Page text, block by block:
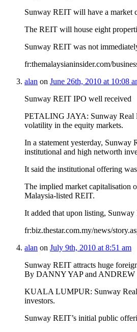
Sunway REIT will have a market
The REIT will house eight
Sunway REIT was not
fr:themalaysianinsider.com/
alan on June 26th, 2010 at 10:08
Sunway REIT IPO well received
PETALING JAYA: Sunway Real
volatility in the equity markets.
In a statement yesterday,
institutional and high networth
It said the institutional offering
The implied market capitalisation
Malaysia-listed REIT.
It added that upon listing,
fr:biz.thestar.com.my/news/
alan on July 9th, 2010 at 8:51 am
Sunway REIT attracts huge
By DANNY YAP and ANDREW
KUALA LUMPUR: Sunway Real
investors.
Sunway REIT’s initial public